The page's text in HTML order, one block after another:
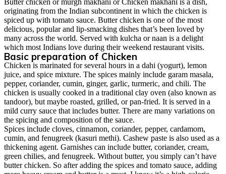
originating from the Indian subcontinent in which the chicken is
spiced up with tomato sauce. Butter chicken is one of the most
delicious, popular and lip-smacking dishes that’s been loved by
many across the world. Served with kulcha or naan is a delight
which most Indians love during their weekend restaurant visits.
Basic preparation of Chicken
Chicken is marinated for several hours in a dahi (yogurt), lemon
juice, and spice mixture. The spices mainly include garam masala,
pepper, coriander, cumin, ginger, garlic, turmeric, and chili. The
chicken is usually cooked in a traditional clay oven (also known as
tandoor), but maybe roasted, grilled, or pan-fried. It is served in a
mild curry sauce that includes butter. There are many variations on
the spicing and composition of the sauce.
Spices include cloves, cinnamon, coriander, pepper, cardamom,
cumin, and fenugreek (kasuri methi). Cashew paste is also used as a
thickening agent. Garnishes can include butter, coriander, cream,
green chilies, and fenugreek. Without butter, you simply can’t have
butter chicken. So after adding the spices and tomato sauce, adding